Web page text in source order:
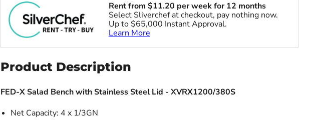
Rent from $11.20 per week for 12 months
Select Sliverchef at checkout, pay nothing now.
Up to $65,000 Instant Approval.
Learn More
Product Description
FED-X Salad Bench with Stainless Steel Lid - XVRX1200/380S
Net Capacity: 4 x 1/3GN